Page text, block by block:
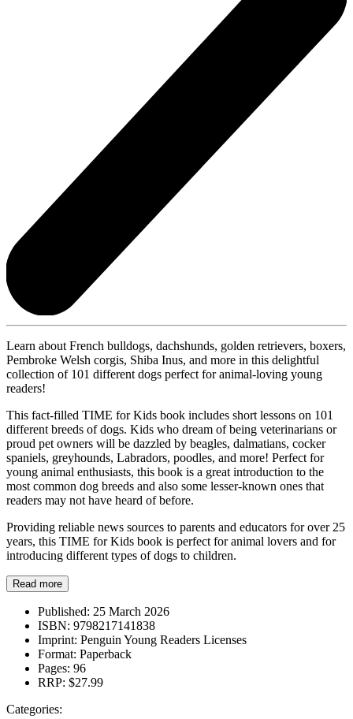
Learn about French bulldogs, dachshunds, golden retrievers, boxers,
Pembroke Welsh corgis, Shiba Inus, and more in this delightful
collection of 101 different dogs perfect for animal-loving young
readers!
This fact-filled TIME for Kids book includes short lessons on 101
different breeds of dogs. Kids who dream of being veterinarians or
proud pet owners will be dazzled by beagles, dalmatians, cocker
spaniels, greyhounds, Labradors, poodles, and more! Perfect for
young animal enthusiasts, this book is a great introduction to the
most common dog breeds and also some lesser-known ones that
readers may not have heard of before.
Providing reliable news sources to parents and educators for over 25
years, this TIME for Kids book is perfect for animal lovers and for
introducing different types of dogs to children.
Read more
Published: 25 March 2026
ISBN: 9798217141838
Imprint: Penguin Young Readers Licenses
Format: Paperback
Pages: 96
RRP: $27.99
Categories: